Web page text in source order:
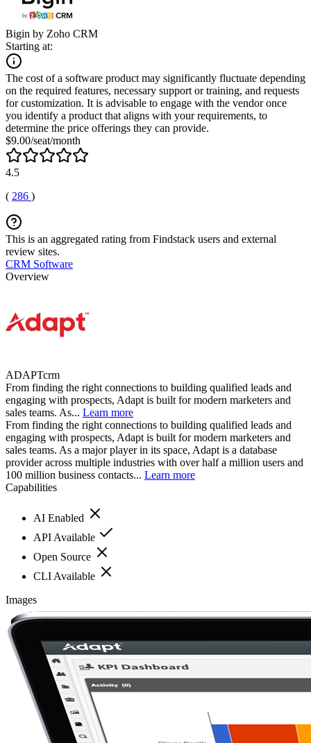
Bigin by Zoho CRM
Starting at:
The cost of a software product may significantly fluctuate depending
on the required features, necessary support or training, and requests
for customization. It is advisable to engage with the vendor once
you identify a product that aligns with your requirements, to
determine the price offerings they can provide.
$9.00/seat/month
4.5
( 286 )
This is an aggregated rating from Findstack users and external
review sites.
CRM Software
Overview
ADAPTcrm
From finding the right connections to building qualified leads and
engaging with prospects, Adapt is built for modern marketers and
sales teams. As... Learn more
From finding the right connections to building qualified leads and
engaging with prospects, Adapt is built for modern marketers and
sales teams. As a major player in its space, Adapt is a database
provider across multiple industries with over half a million users and
100 million business contacts... Learn more
Capabilities
AI Enabled
API Available
Open Source
CLI Available
Images